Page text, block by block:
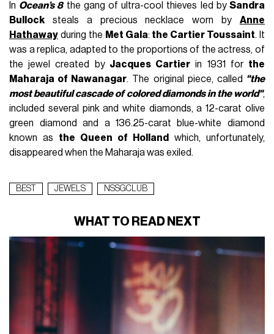
In Ocean’s 8the gang of ultra-cool thieves led bySandra
Bullocksteals a precious necklace worn by Anne
Hathaway during the Met Gala: the Cartier Toussaint. It
was a replica, adapted to the proportions of the actress, of
the jewel created byJacques Cartier in 1931 for the
Maharaja of Nawanagar. The original piece, called "the
most beautiful cascade of colored diamonds in the world",
included several pink and white diamonds, a 12-carat olive
green diamond and a 136.25-carat blue-white diamond
known as the Queen of Holland
which, unfortunately,
disappeared when the Maharaja was exiled.
BEST JEWELS NSSGCLUB
WHAT TO READ NEXT